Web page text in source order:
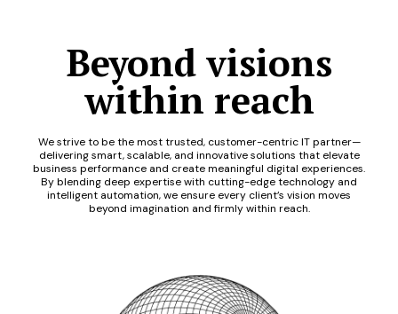
Beyond visions
within reach
We strive to be the most trusted, customer-centric IT partner—
delivering smart, scalable, and innovative solutions that elevate
business performance and create meaningful digital experiences.
By blending deep expertise with cutting-edge technology and
intelligent automation, we ensure every client’s vision moves
beyond imagination and firmly within reach.